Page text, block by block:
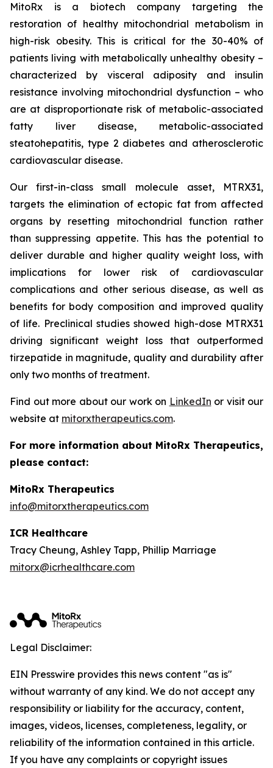
MitoRx is a biotech company targeting the
restoration of healthy mitochondrial metabolism in
high-risk obesity. This is critical for the 30-40% of
patients living with metabolically unhealthy obesity –
characterized by visceral adiposity and insulin
resistance involving mitochondrial dysfunction – who
are at disproportionate risk of metabolic-associated
fatty liver disease, metabolic-associated
steatohepatitis, type 2 diabetes and atherosclerotic
cardiovascular disease.
Our first-in-class small molecule asset, MTRX31,
targets the elimination of ectopic fat from affected
organs by resetting mitochondrial function rather
than suppressing appetite. This has the potential to
deliver durable and higher quality weight loss, with
implications for lower risk of cardiovascular
complications and other serious disease, as well as
benefits for body composition and improved quality
of life. Preclinical studies showed high-dose MTRX31
driving significant weight loss that outperformed
tirzepatide in magnitude, quality and durability after
only two months of treatment.
Find out more about our work on LinkedIn or visit our
website at mitorxtherapeutics.com.
For more information about MitoRx Therapeutics,
please contact:
MitoRx Therapeutics
info@mitorxtherapeutics.com
ICR Healthcare
Tracy Cheung, Ashley Tapp, Phillip Marriage
mitorx@icrhealthcare.com
Legal Disclaimer:
EIN Presswire provides this news content "as is"
without warranty of any kind. We do not accept any
responsibility or liability for the accuracy, content,
images, videos, licenses, completeness, legality, or
reliability of the information contained in this article.
If you have any complaints or copyright issues